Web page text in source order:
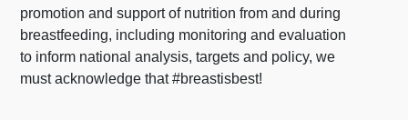
promotion and support of nutrition from and during
breastfeeding, including monitoring and evaluation
to inform national analysis, targets and policy, we
must acknowledge that #breastisbest!